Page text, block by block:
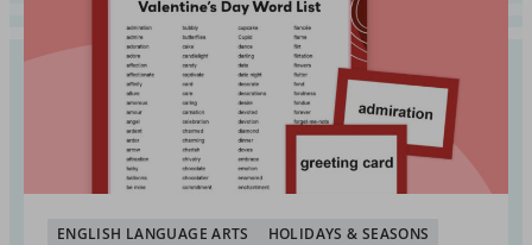
ENGLISH LANGUAGE ARTS HOLIDAYS & SEASONS